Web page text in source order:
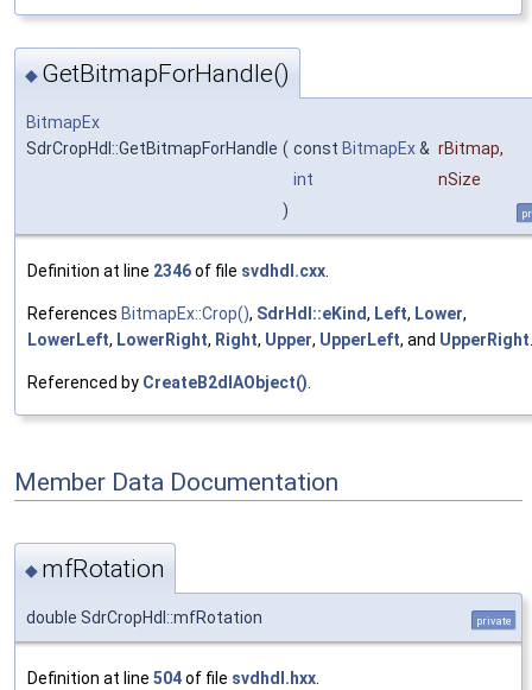
◆ GetBitmapForHandle()
BitmapEx
SdrCropHdl::GetBitmapForHandle ( const BitmapEx& rBitmap,
int
nSize
)
Definition at line 2346of file svdhdl.cxx.
References BitmapEx::Crop(), SdrHdl::eKind, Left, Lower,
LowerLeft, LowerRight, Right, Upper, UpperLeft, and UpperRight.
Referenced by CreateB2dIAObject().
Member Data Documentation
◆ mfRotation
double SdrCropHdl::mfRotation private
Definition at line 504of file svdhdl.hxx